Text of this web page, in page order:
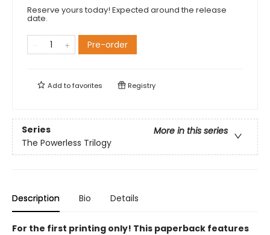
Reserve yours today! Expected around the release
date.
Pre-order
Add tofavorites Registry
Series
More in this series
The Powerless Trilogy
Description Bio Details
For the first printing only! This paperback features